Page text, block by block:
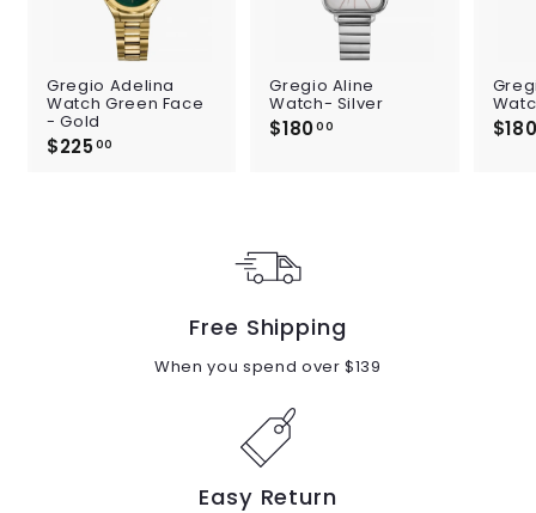
Gregio Adelina
Watch Green Face
- Gold
$225 00
Gregio Aline
Watch- Silver
$18000
Free Shipping
When you spend over $139
Easy Return